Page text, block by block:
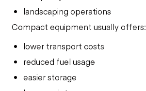
landscaping operations
Compact equipment usually offers:
lower transport costs
reduced fuel usage
easier storage